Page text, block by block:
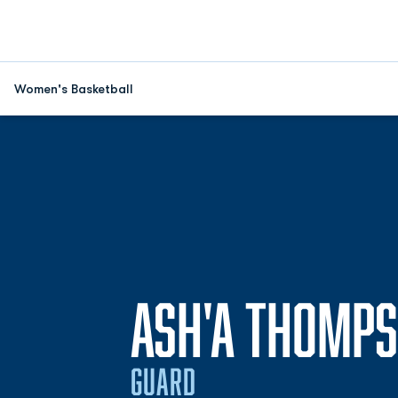
Women's Basketball
ASH'A
GUARD